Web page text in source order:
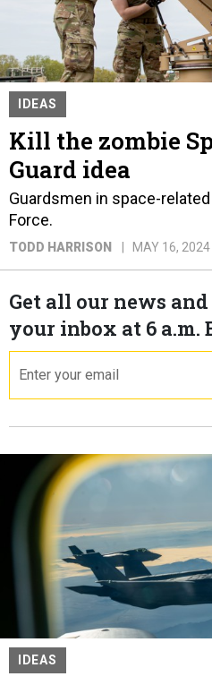
IDEAS
Kill the zombie
Guard idea
Guardsmen in space-
Force.
TODD HARRISON MAY 16, 2024
Get all our news
your inbox at 6 a.m.
IDEAS